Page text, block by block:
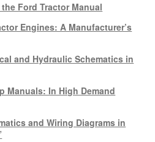
Ford Tractor Manual
Engines: A Manufacturer’s
and Hydraulic Schematics in
Manuals: In High Demand
and Wiring Diagrams in